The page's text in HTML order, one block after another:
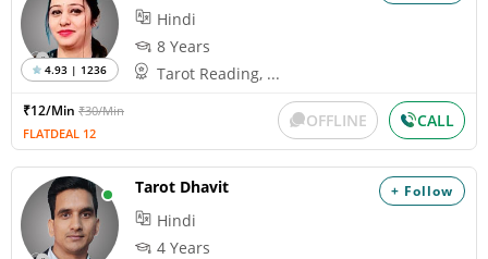
4.93 | 1236
Hindi
8 Years
Tarot Reading, ...
₹12/Min ₹30/Min
FLATDEAL 12
OFFLINE CALL
+ Follow
Tarot Dhavit
Hindi
4 Years